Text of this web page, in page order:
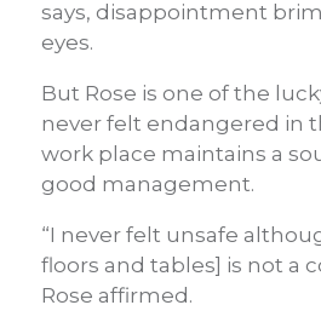
says, disappointment
eyes.
But Rose is one of the
never felt endangered in
work place maintains a
good management.
“I never felt unsafe
floors and tables] is not a
Rose affirmed.